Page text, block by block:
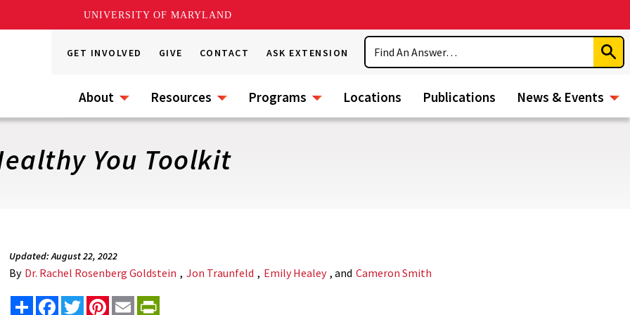
UNIVERSITY OF MARYLAND
GET INVOLVED GIVE CONTACT ASK EXTENSION
Search
About Resources Programs Locations Publications News & Events
You Toolkit
Updated: August 22, 2022
By Dr. Rachel Rosenberg Goldstein , Jon Traunfeld , Emily Healey , and Cameron Smith
Share FacebookTwitterPinterest
Email